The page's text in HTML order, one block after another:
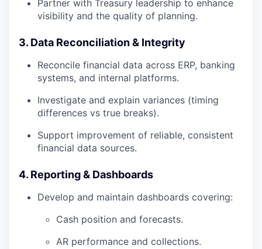
Partner with Treasury leadership to enhance
visibility and the quality of planning.
3. Data Reconciliation & Integrity
Reconcile financial data across ERP, banking
systems, and internal platforms.
Investigate and explain variances (timing
differences vs true breaks).
Support improvement of reliable, consistent
financial data sources.
4. Reporting & Dashboards
Develop and maintain dashboards covering:
Cash position and forecasts.
AR performance and collections.